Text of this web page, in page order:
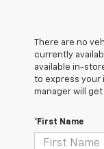
There are no
currently
available in-
to express your
manager will
*First Name